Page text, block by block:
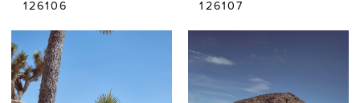
126106
126107